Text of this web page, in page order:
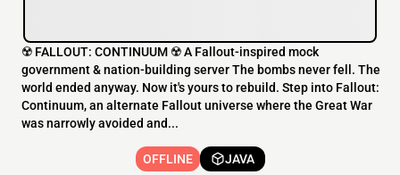
☢️ FALLOUT: CONTINUUM ☢️ A Fallout-inspired mock
government & nation-building server The bombs never fell. The
world ended anyway. Now it's yours to rebuild. Step into Fallout:
Continuum, an alternate Fallout universe where the Great War
was narrowly avoided and...
OFFLINE JAVA